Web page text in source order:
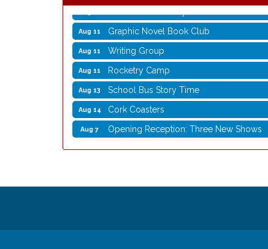
Aug 10 Coffee with the Mayor
Aug 11 Graphic Novel Book Club
Aug 11 Writing Group
Aug 11 Rocketry Camp
Aug 13 School Bus Story Time
Aug 14 Cork Coasters
Aug 7 Opening Reception: Three New Shows